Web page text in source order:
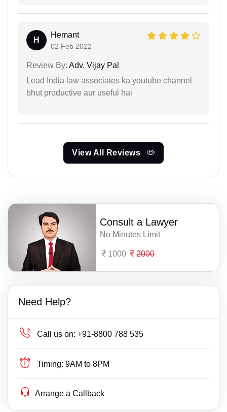
H
Hemant
02 Feb 2022
Review By: Adv. Vijay Pal
Lead India law associates ka youtube channel
bhut productive aur useful hai
View All Reviews
Consult a Lawyer
No Minutes Limit
1000 2000
Need Help?
Call us on: +91-8800 788 535
Timing: 9AM to 8PM
Arrange a Callback